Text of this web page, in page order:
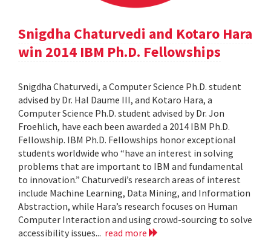
Snigdha Chaturvedi and Kotaro Hara
win 2014 IBM Ph.D. Fellowships
Snigdha Chaturvedi, a Computer Science Ph.D. student
advised by Dr. Hal Daume III, and Kotaro Hara, a
Computer Science Ph.D. student advised by Dr. Jon
Froehlich, have each been awarded a 2014 IBM Ph.D.
Fellowship. IBM Ph.D. Fellowships honor exceptional
students worldwide who “have an interest in solving
problems that are important to IBM and fundamental
to innovation.” Chaturvedi’s research areas of interest
include Machine Learning, Data Mining, and Information
Abstraction, while Hara’s research focuses on Human
Computer Interaction and using crowd-sourcing to solve
accessibility issues... read more